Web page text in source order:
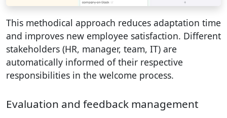
This methodical approach reduces adaptation time
and improves new employee satisfaction. Different
stakeholders (HR, manager, team, IT) are
automatically informed of their respective
responsibilities in the welcome process.
Evaluation and feedback management